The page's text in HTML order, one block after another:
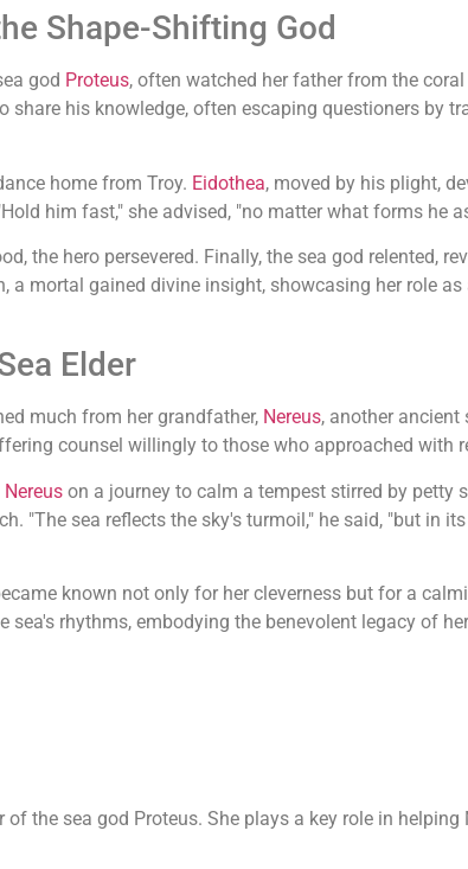
Shape-Shifting God
god Proteus, often watched her father from the coral
share his knowledge, often escaping questioners by
home from Troy. Eidothea, moved by his plight,
him fast," she advised, "no matter what forms he
the hero persevered. Finally, the sea god relented,
a mortal gained divine insight, showcasing her role as
Elder
much from her grandfather, Nereus, another
counsel willingly to those who approached with
Nereus on a journey to calm a tempest stirred by petty
"The sea reflects the sky's turmoil," he said, "but in
known not only for her cleverness but for a
rhythms, embodying the benevolent legacy of
the sea god Proteus. She plays a key role in helping